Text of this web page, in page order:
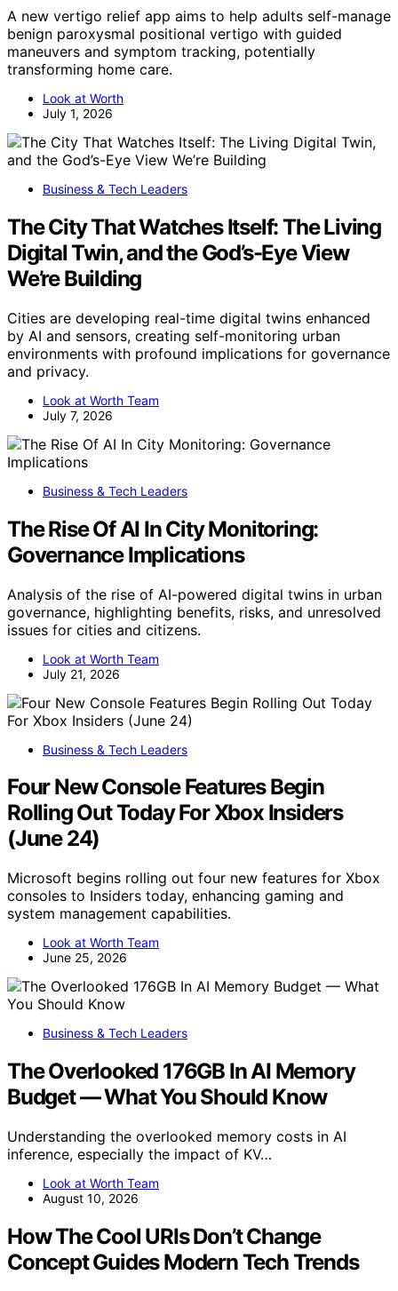
A new vertigo relief app aims to help adults self-manage
benign paroxysmal positional vertigo with guided
maneuvers and symptom tracking, potentially
transforming home care.
Look at Worth
July 1, 2026
Business & Tech Leaders
The City That Watches Itself: The Living
Digital Twin, and the God’s-Eye View
We’re Building
Cities are developing real-time digital twins enhanced
by AI and sensors, creating self-monitoring urban
environments with profound implications for governance
and privacy.
Look at Worth Team
July 7, 2026
Business & Tech Leaders
The Rise Of AI In City Monitoring:
Governance Implications
Analysis of the rise of AI-powered digital twins in urban
governance, highlighting benefits, risks, and unresolved
issues for cities and citizens.
Look at Worth Team
July 21, 2026
Business & Tech Leaders
Four New Console Features Begin
Rolling Out Today For Xbox Insiders
(June 24)
Microsoft begins rolling out four new features for Xbox
consoles to Insiders today, enhancing gaming and
system management capabilities.
Look at Worth Team
June 25, 2026
Business & Tech Leaders
The Overlooked 176GB In AI Memory
Budget — What You Should Know
Understanding the overlooked memory costs in AI
inference, especially the impact of KV…
Look at Worth Team
August 10, 2026
How The Cool URIs Don’t Change
Concept Guides Modern Tech Trends